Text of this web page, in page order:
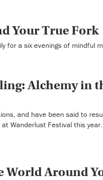
Your True Fork
for a six evenings of mindful
Alchemy in
and have been said to
Wanderlust Festival this year.
World Around